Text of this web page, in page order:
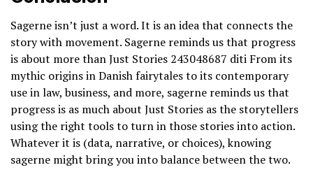
Sagerne isn’t just a word. It is an idea that connects the
story with movement. Sagerne reminds us that progress
is about more than Just Stories 243048687 diti From its
mythic origins in Danish fairytales to its contemporary
use in law, business, and more, sagerne reminds us that
progress is as much about Just Stories as the storytellers
using the right tools to turn in those stories into action.
Whatever it is (data, narrative, or choices), knowing
sagerne might bring you into balance between the two.